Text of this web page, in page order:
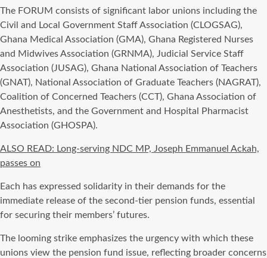
The FORUM consists of significant labor unions including the
Civil and Local Government Staff Association (CLOGSAG),
Ghana Medical Association (GMA), Ghana Registered Nurses
and Midwives Association (GRNMA), Judicial Service Staff
Association (JUSAG), Ghana National Association of Teachers
(GNAT), National Association of Graduate Teachers (NAGRAT),
Coalition of Concerned Teachers (CCT), Ghana Association of
Anesthetists, and the Government and Hospital Pharmacist
Association (GHOSPA).
ALSO READ: Long-serving NDC MP, Joseph Emmanuel Ackah,
passes on
Each has expressed solidarity in their demands for the
immediate release of the second-tier pension funds, essential
for securing their members’ futures.
The looming strike emphasizes the urgency with which these
unions view the pension fund issue, reflecting broader concerns